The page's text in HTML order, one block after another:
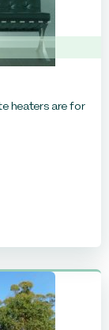
heaters are for